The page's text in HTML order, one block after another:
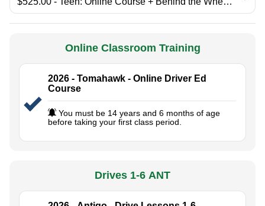
Online Classroom Training
2026 - Tomahawk - Online Driver Ed
Course
You must be 14 years and 6 months of age
before taking your first class period.
Drives 1-6 ANT